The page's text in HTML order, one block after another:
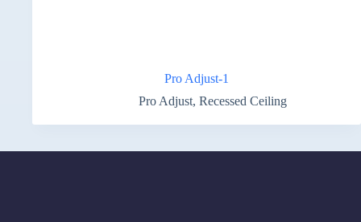
Pro Adjust-1
Pro Adjust, Recessed Ceiling